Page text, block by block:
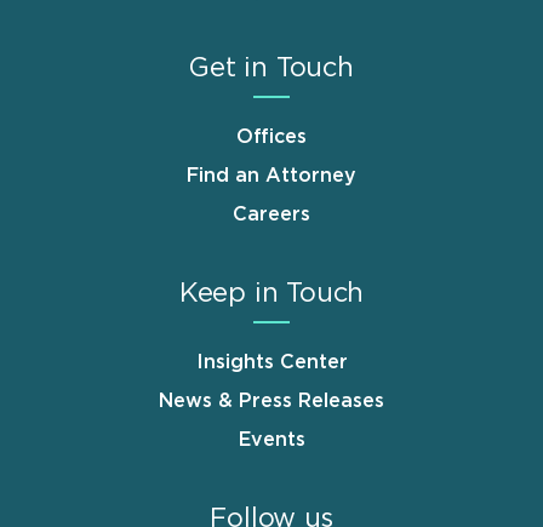
Get in Touch
Offices
Find an Attorney
Careers
Keep in Touch
Insights Center
News & Press Releases
Events
Follow us